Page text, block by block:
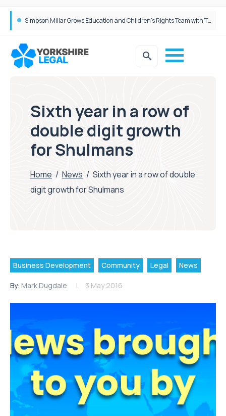
Simpson Millar Grows Education and Children’s Rights Team with Three New Appointments
Brabners continues Leeds expansion with two more partner hires
Sixth year in a row of
double digit growth
for Shulmans
Home / News / Sixth year in a row of double
digit growth for Shulmans
Business Development Community Legal News
By: Mark Dugdale 3 May 2016